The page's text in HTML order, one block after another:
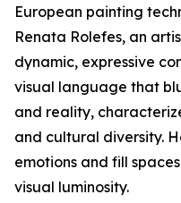
European painting
Renata Rolefes, an
dynamic, expressive
visual language that
and reality,
and cultural diversity.
emotions and fill
visual luminosity.